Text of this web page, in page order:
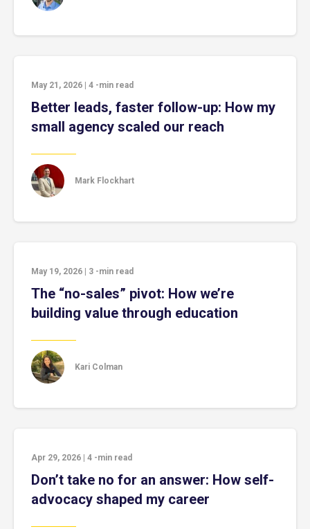
May 21, 2026 4 -min read
Better leads, faster follow-up: How my
small agency scaled our reach
Mark Flockhart
May 19, 2026 3 -min read
The “no-sales” pivot: How we’re
building value through education
Kari Colman
Apr 29, 2026 4 -min read
Don’t take no for an answer: How self-
advocacy shaped my career